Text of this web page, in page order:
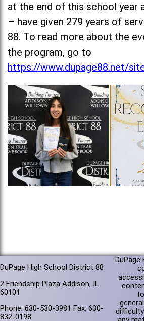
at the end of this school year
– have given 279 years of
88. To read more about the
the program, go to
https://www.dupage88.net/
DuPage High School District 88
2 Friendship Plaza Addison, IL
60101
Phone: 630-530-3981 Fax: 630-
832-0198
DuPage